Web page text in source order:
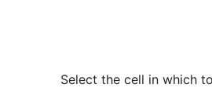
Select the cell in which